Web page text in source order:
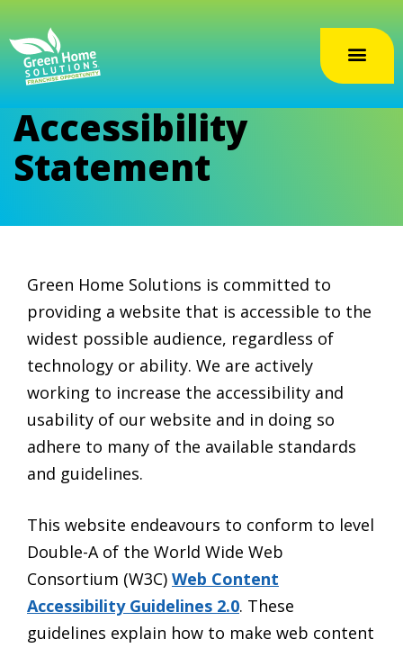
Accessibility
Statement
Green Home Solutions is committed to
providing a website that is accessible to the
widest possible audience, regardless of
technology or ability. We are actively
working to increase the accessibility and
usability of our website and in doing so
adhere to many of the available standards
and guidelines.
This website endeavours to conform to level
Double-A of the World Wide Web
Consortium (W3C) Web Content
Accessibility Guidelines 2.0. These
guidelines explain how to make web content